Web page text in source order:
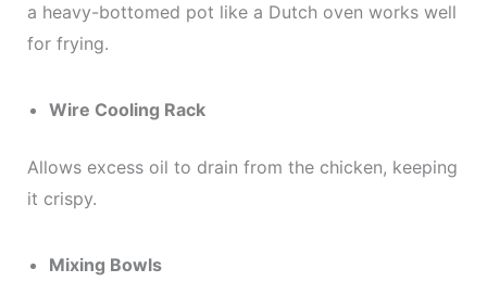
a heavy-bottomed pot like a Dutch oven works well
for frying.
Wire Cooling Rack
Allows excess oil to drain from the chicken, keeping
it crispy.
Mixing Bowls